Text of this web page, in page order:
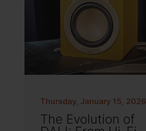
Thursday, January 15, 2026
The Evolution of